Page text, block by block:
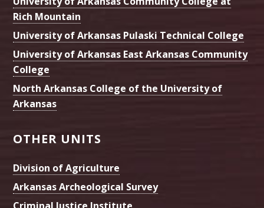
Rich Mountain
University of Arkansas Pulaski Technical College
University of Arkansas East Arkansas Community
College
North Arkansas College of the University of
Arkansas
OTHER UNITS
Division of Agriculture
Arkansas Archeological Survey